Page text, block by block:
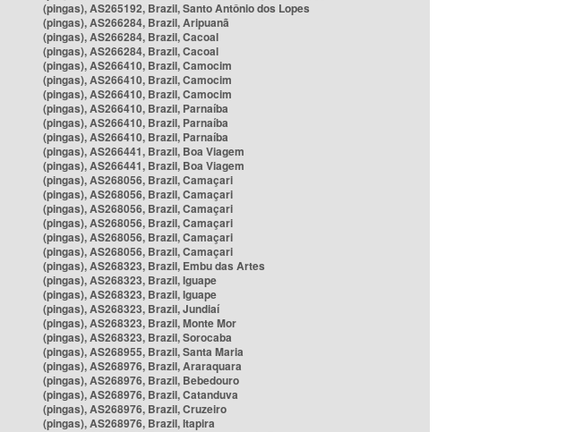
(pingas), AS265192, Brazil, Santo Antônio dos Lopes
(pingas), AS266284, Brazil, Aripuanã
(pingas), AS266284, Brazil, Cacoal
(pingas), AS266284, Brazil, Cacoal
(pingas), AS266410, Brazil, Camocim
(pingas), AS266410, Brazil, Camocim
(pingas), AS266410, Brazil, Camocim
(pingas), AS266410, Brazil, Parnaíba
(pingas), AS266410, Brazil, Parnaíba
(pingas), AS266410, Brazil, Parnaíba
(pingas), AS266441, Brazil, Boa Viagem
(pingas), AS266441, Brazil, Boa Viagem
(pingas), AS268056, Brazil, Camaçari
(pingas), AS268056, Brazil, Camaçari
(pingas), AS268056, Brazil, Camaçari
(pingas), AS268056, Brazil, Camaçari
(pingas), AS268056, Brazil, Camaçari
(pingas), AS268056, Brazil, Camaçari
(pingas), AS268323, Brazil, Embu das Artes
(pingas), AS268323, Brazil, Iguape
(pingas), AS268323, Brazil, Iguape
(pingas), AS268323, Brazil, Jundiaí
(pingas), AS268323, Brazil, Monte Mor
(pingas), AS268323, Brazil, Sorocaba
(pingas), AS268955, Brazil, Santa Maria
(pingas), AS268976, Brazil, Araraquara
(pingas), AS268976, Brazil, Bebedouro
(pingas), AS268976, Brazil, Catanduva
(pingas), AS268976, Brazil, Cruzeiro
(pingas), AS268976, Brazil, Itapira